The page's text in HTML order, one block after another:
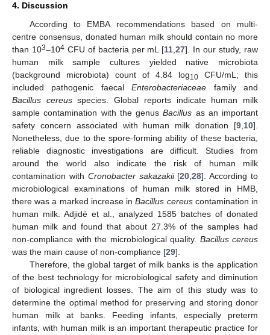
4. Discussion
According to EMBA recommendations based on multi-
centre consensus, donated human milk should contain no more
than 103–104CFU of bacteria per mL [11,27]. In our study, raw
human milk sample cultures yielded native microbiota
(background microbiota) count of 4.84 log10 CFU/mL; this
included pathogenic faecalEnterobacteriaceae family and
Bacillus cereusspecies. Global reports indicate human milk
sample contamination with the genusBacillus as an important
safety concern associated with human milk donation [9,10].
Nonetheless, due to the spore-forming ability of these bacteria,
reliable diagnostic investigations are difficult. Studies from
around the world also indicate the risk of human milk
contamination with Cronobacter sakazakii[20,28]. According to
microbiological examinations of human milk stored in HMB,
there was a marked increase inBacillus cereuscontamination in
human milk. Adjidé et al., analyzed 1585 batches of donated
human milk and found that about 27.3% of the samples had
non-compliance with the microbiological quality. Bacillus cereus
was the main cause of non-compliance [29].
Therefore, the global target of milk banks is the application
of the best technology for microbiological safety and diminution
of biological ingredient losses. The aim of this study was to
determine the optimal method for preserving and storing donor
human milk at banks. Feeding infants, especially preterm
infants, with human milk is an important therapeutic practice for